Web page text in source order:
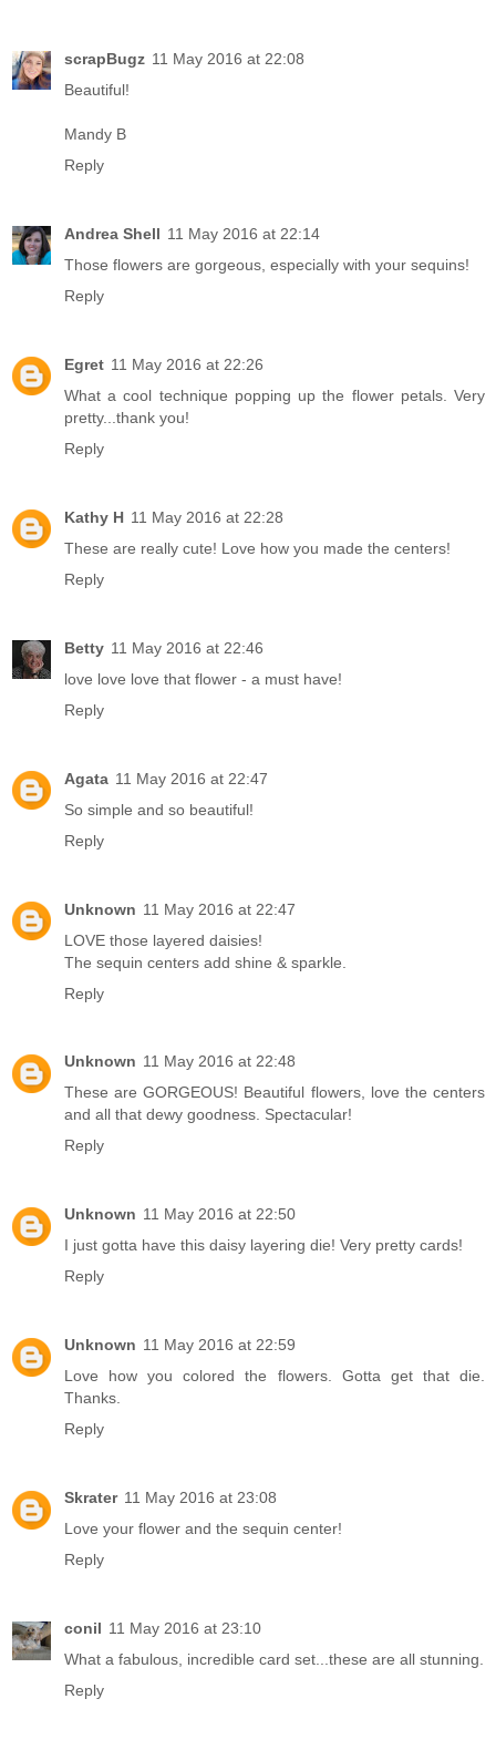
scrapBugz 11 May 2016 at 22:08
Beautiful!
Mandy B
Reply
Andrea Shell 11 May 2016 at 22:14
Those flowers are gorgeous, especially with your sequins!
Reply
Egret 11 May 2016 at 22:26
What a cool technique popping up the flower petals. Very
pretty...thank you!
Reply
Kathy H 11 May 2016 at 22:28
These are really cute! Love how you made the centers!
Reply
Betty 11 May 2016 at 22:46
love love love that flower - a must have!
Reply
Agata 11 May 2016 at 22:47
So simple and so beautiful!
Reply
Unknown 11 May 2016 at 22:47
LOVE those layered daisies!
The sequin centers add shine & sparkle.
Reply
Unknown 11 May 2016 at 22:48
These are GORGEOUS! Beautiful flowers, love the centers
and all that dewy goodness. Spectacular!
Reply
Unknown 11 May 2016 at 22:50
I just gotta have this daisy layering die! Very pretty cards!
Reply
Unknown 11 May 2016 at 22:59
Love how you colored the flowers. Gotta get that die.
Thanks.
Reply
Skrater 11 May 2016 at 23:08
Love your flower and the sequin center!
Reply
conil 11 May 2016 at 23:10
What a fabulous, incredible card set...these are all stunning.
Reply